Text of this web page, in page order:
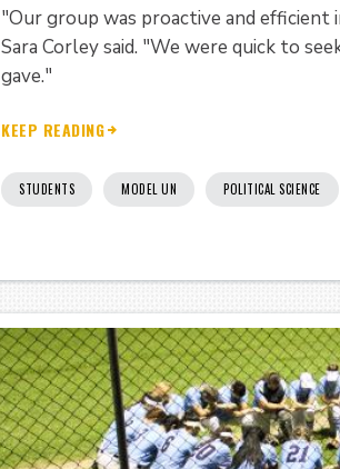
"Our group was proactive and
Sara Corley said. "We were quick to
gave."
KEEP READING
STUDENTS MODEL UN POLITICAL SCIENCE